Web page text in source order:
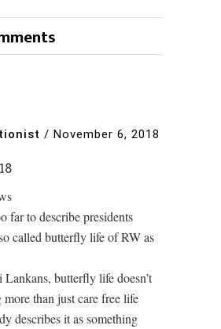
/ November 6, 2018
18
far to describe presidents
called butterfly life of RW as
Lankans, butterfly life doesn’t
more than just care free life
describes it as something